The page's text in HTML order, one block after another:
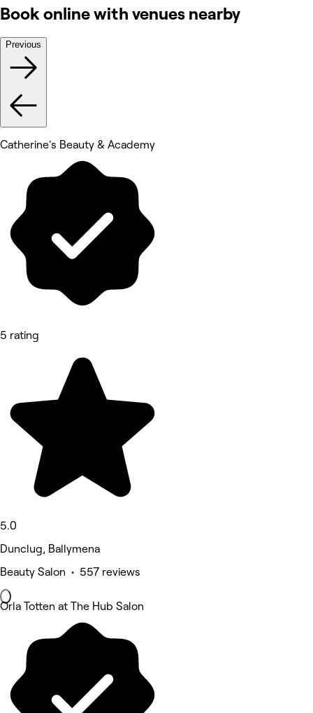
Book online with venues nearby
Previous
Catherine's Beauty & Academy
5 rating
5.0
Dunclug, Ballymena
Beauty Salon • 557 reviews
Orla Totten at The Hub Salon